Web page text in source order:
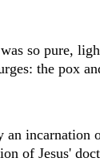
so pure,
the pox
incarnation
of Jesus'